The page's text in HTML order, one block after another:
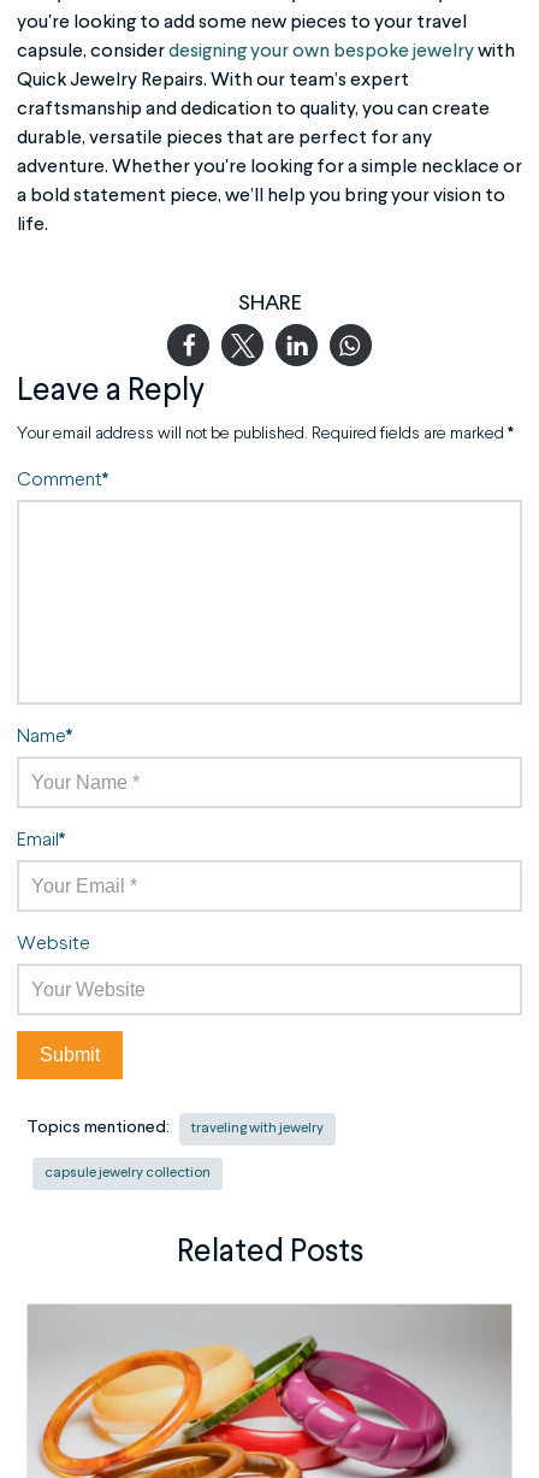
you're looking to add some new pieces to your travel
capsule, considerdesigning your own bespoke jewelrywith
Quick Jewelry Repairs. With our team’s expert
craftsmanship and dedication to quality, you can create
durable, versatile pieces that are perfect for any
adventure. Whether you're looking for a simple necklace or
a bold statement piece, we’ll help you bring your vision to
life.
SHARE
Leave a Reply
Your email address will not be published. Required fields are marked *
Comment*
Name*
Email*
Website
Topics mentioned: traveling with jewelry
capsule jewelry collection
Related Posts